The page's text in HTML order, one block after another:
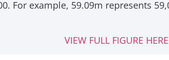
For example, 59.09m represents
VIEW FULL FIGURE HERE